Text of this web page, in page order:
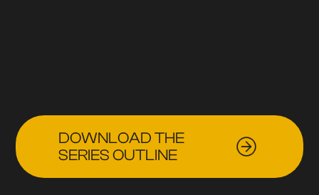
DOWNLOAD THE
SERIES OUTLINE